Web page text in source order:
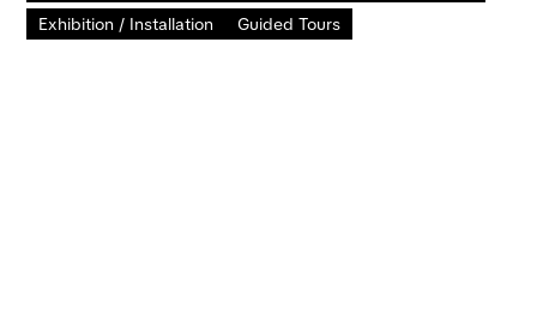
Exhibition / Installation
Guided Tours